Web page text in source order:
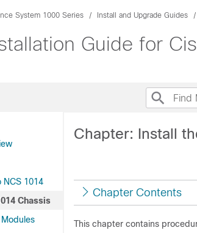
System 1000 Series Install and Upgrade Guides
Guide for
NCS 1014
Chassis
Modules
Chapter: Install
Chapter Contents
This chapter contains